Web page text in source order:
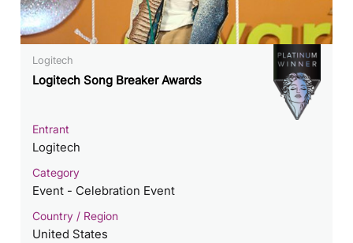
Logitech
Logitech Song Breaker Awards
Entrant
Logitech
Category
Event - Celebration Event
Country / Region
United States